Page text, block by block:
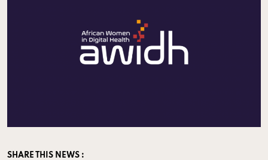
SHARE THIS NEWS :